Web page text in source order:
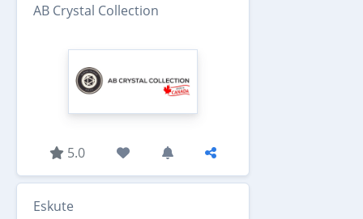
AB Crystal Collection
5.0
Eskute